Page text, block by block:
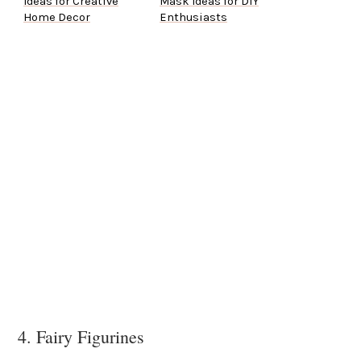
Home Decor
Enthusiasts
4. Fairy Figurines